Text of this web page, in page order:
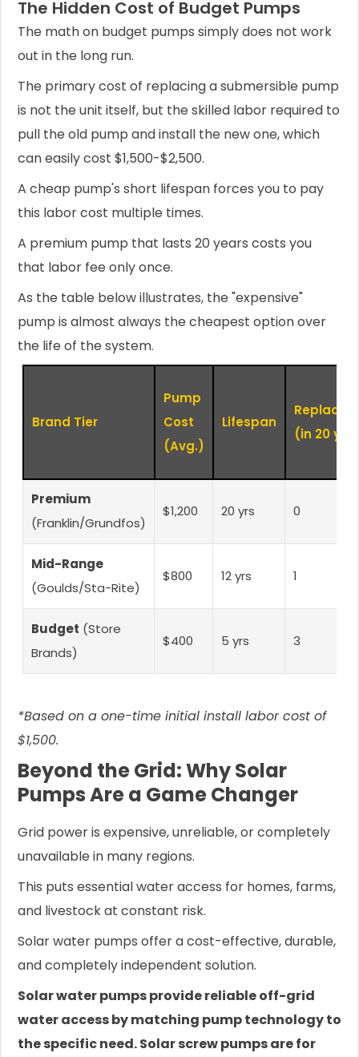
The Hidden Cost of Budget Pumps
The math on budget pumps simply does not work
out in the long run.
The primary cost of replacing a submersible pump
is not the unit itself, but the skilled labor required to
pull the old pump and install the new one, which
can easily cost $1,500-$2,500.
A cheap pump's short lifespan forces you to pay
this labor cost multiple times.
A premium pump that lasts 20 years costs you
that labor fee only once.
As the table below illustrates, the "expensive"
pump is almost always the cheapest option over
the life of the system.
Brand Tier
Pump
Cost
(Avg.)
Lifespan
(in 20 yrs)
Premium
(Franklin/Grundfos)
$1,200 20 yrs 0
Mid-Range
(Goulds/Sta-Rite)
$800 12 yrs 1
Budget (Store
Brands)
$400 5 yrs 3
*Based on a one-time initial install labor cost of
$1,500.
Beyond the Grid: Why Solar
Pumps Are a Game Changer
Grid power is expensive, unreliable, or completely
unavailable in many regions.
This puts essential water access for homes, farms,
and livestock at constant risk.
Solar water pumps offer a cost-effective, durable,
and completely independent solution.
Solar water pumps provide reliable off-grid
water access by matching pump technology to
the specific need. Solar screw pumps are for